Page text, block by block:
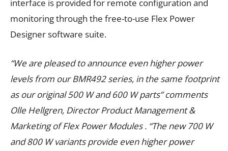
interface is provided for remote configuration and
monitoring through the free-to-use Flex Power
Designer software suite.
“We are pleased to announce even higher power
levels from our BMR492 series, in the same footprint
as our original 500 W and 600 W parts” comments
Olle Hellgren, Director Product Management &
Marketing of Flex Power Modules . “The new 700 W
and 800 W variants provide even higher power